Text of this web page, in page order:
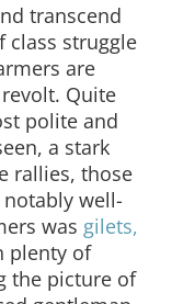
transcend
class struggle
are
Quite
polite and
a stark
rallies, those
well-
was gilets,
plenty of
the picture of